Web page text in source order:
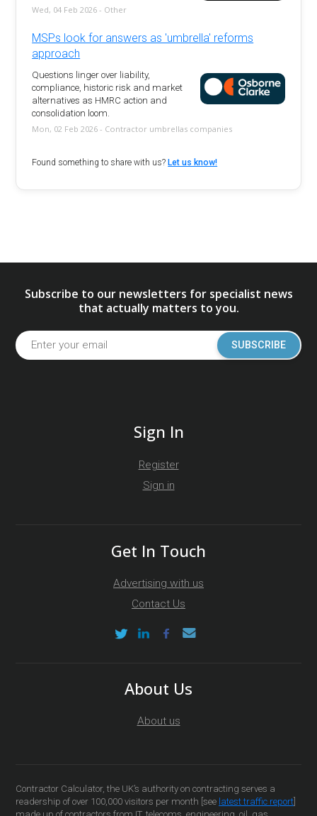
Wed, 04 Feb 2026 - Other
MSPs look for answers as 'umbrella' reforms
approach
Questions linger over liability,
compliance, historic risk and market
alternatives as HMRC action and
consolidation loom.
Mon, 02 Feb 2026 - Contractor umbrellas companies
Found something to share with us? Let us know!
Subscribe to our newsletters for specialist news
that actually matters to you.
SUBSCRIBE
Sign In
Register
Sign in
Get In Touch
Advertising with us
Contact Us
About Us
About us
Contractor Calculator, the UK’s authority on contracting serves a
readership of over 100,000 visitors per month [see latest traffic report